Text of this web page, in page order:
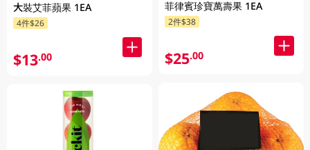
大裝艾菲蘋果 1EA
4件$26
$13.00
菲律賓珍寶萬壽果 1EA
2件$38
$25.00